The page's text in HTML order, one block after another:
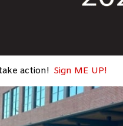
action! Sign ME UP!